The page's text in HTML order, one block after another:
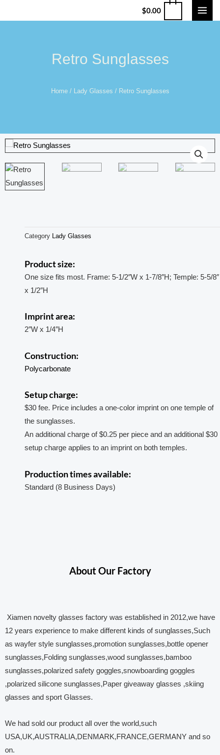
$0.00
Retro Sunglasses
Home/ Lady Glasses / Retro Sunglasses
Category Lady Glasses
Product size:
One size fits most. Frame: 5-1/2″W x 1-7/8″H; Temple: 5-5/8″
x 1/2″H
Imprint area:
2″W x 1/4″H
Construction:
Polycarbonate
Setup charge:
$30 fee. Price includes a one-color imprint on one temple of
the sunglasses.
An additional charge of $0.25 per piece and an additional $30
setup charge applies to an imprint on both temples.
Production times available:
Standard (8 Business Days)
About Our Factory
Xiamen novelty glasses factory was established in 2012,we have
12 years experience to make different kinds of sunglasses,Such
as wayfer style sunglasses,promotion sunglasses,bottle opener
sunglasses,Folding sunglasses,wood sunglasses,bamboo
sunglasses,polarized safety goggles,snowboarding goggles
,polarized silicone sunglasses,Paper giveaway glasses ,skiing
glasses and sport Glasses.
We had sold our product all over the world,such
USA,UK,AUSTRALIA,DENMARK,FRANCE,GERMANY and so
on.